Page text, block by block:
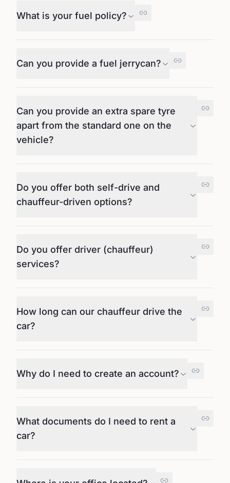
What is your fuel policy?
Can you provide a fuel jerrycan?
Can you provide an extra spare tyre
apart from the standard one on the
vehicle?
Do you offer both self-drive and
chauffeur-driven options?
Do you offer driver (chauffeur)
services?
How long can our chauffeur drive the
car?
Why do I need to create an account?
What documents do I need to rent a
car?